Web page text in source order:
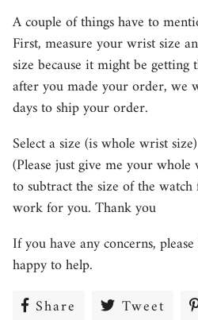
A couple of things have to
First, measure your wrist size
size because it might be getting
after you made your order, we
days to ship your order.
Select a size (is whole wrist size)
(Please just give me your
to subtract the size of the
work for you. Thank you
If you have any concerns,
happy to help.
Share Share Tweet